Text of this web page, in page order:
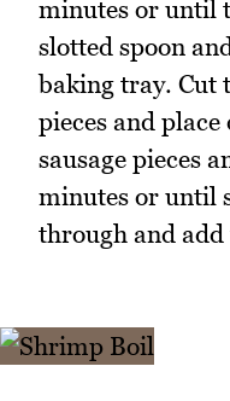
minutes or until
slotted spoon
baking tray. Cut
pieces and
sausage pieces
minutes or until
through and add